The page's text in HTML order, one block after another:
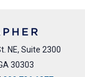
NE, Suite 2300
30303